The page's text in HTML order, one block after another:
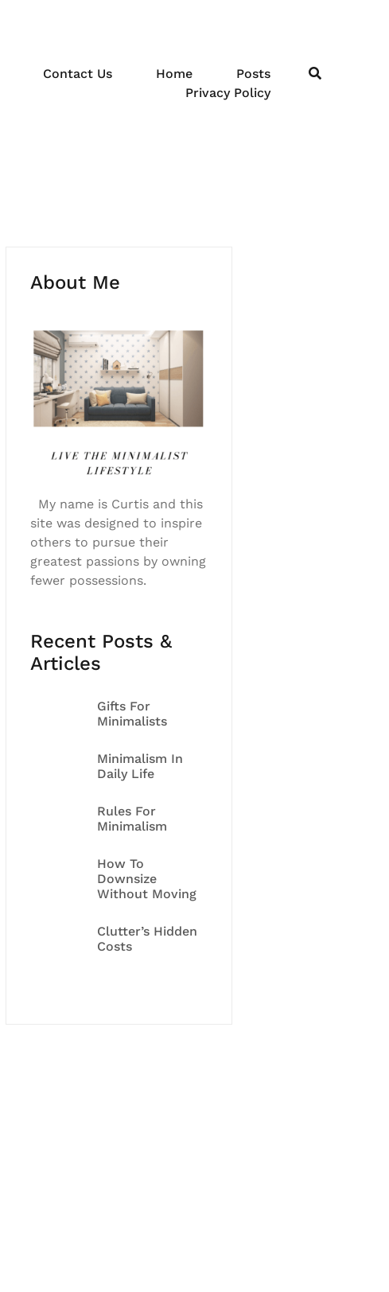
Contact Us Home
Posts
Privacy Policy
About Me
My name is Curtis and this
site was designed to inspire
others to pursue their
greatest passions by owning
fewer possessions.
Recent Posts &
Articles
Gifts For
Minimalists
Minimalism In
Daily Life
Rules For
Minimalism
How To
Downsize
Without Moving
Clutter’s Hidden
Costs